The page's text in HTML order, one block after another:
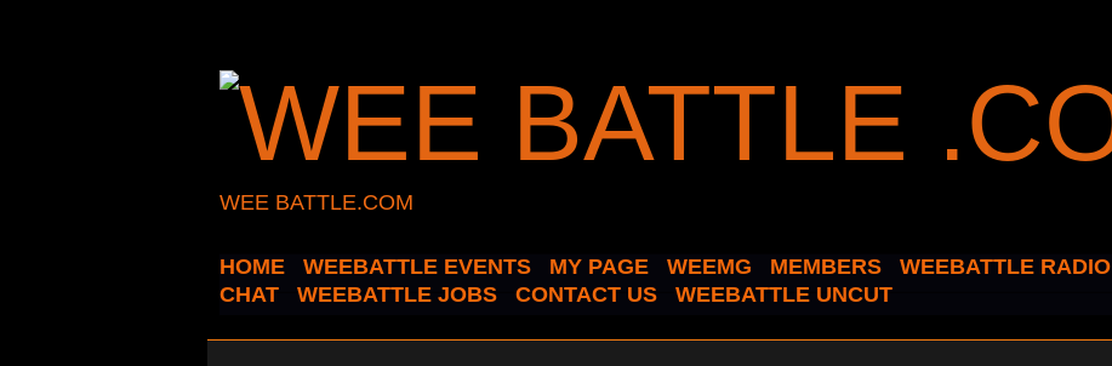
WEE BATTLE.COM
HOME WEEBATTLE EVENTS MY PAGE WEEMG MEMBERS WEEBATTLE RADIO
CHAT
WEEBATTLE JOBS CONTACT US WEEBATTLE UNCUT